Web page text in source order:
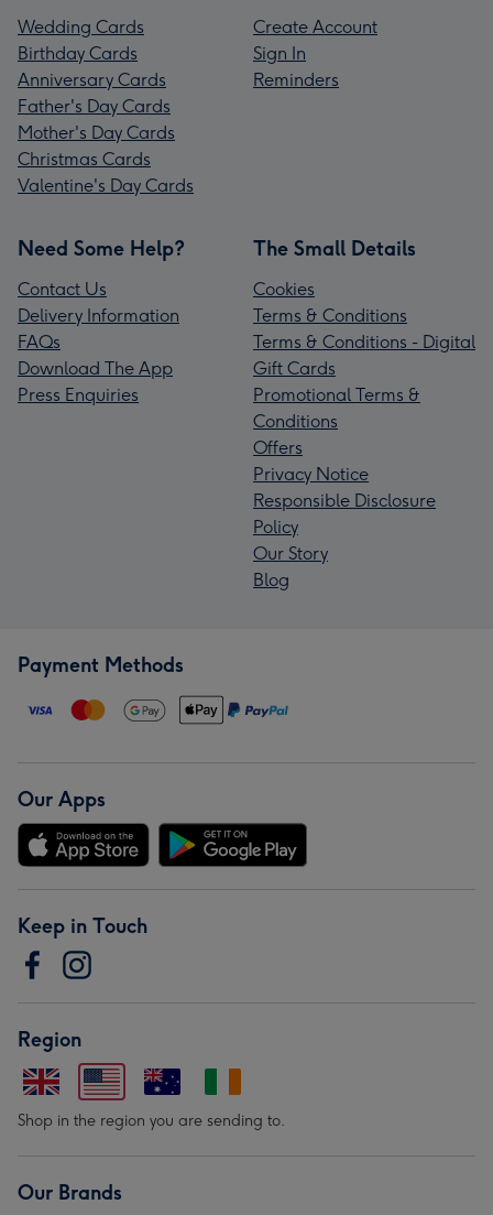
Wedding Cards
Birthday Cards
Anniversary Cards
Father's Day Cards
Mother's Day Cards
Christmas Cards
Valentine's Day Cards
Create Account
Sign In
Reminders
Need Some Help?
Contact Us
Delivery Information
FAQs
Download The App
Press Enquiries
The Small Details
Cookies
Terms & Conditions
Terms & Conditions - Digital
Gift Cards
Promotional Terms &
Conditions
Offers
Privacy Notice
Responsible Disclosure
Policy
Our Story
Blog
Payment Methods
Our Apps
Keep in Touch
Region
Shop in the region you are sending to.
Our Brands